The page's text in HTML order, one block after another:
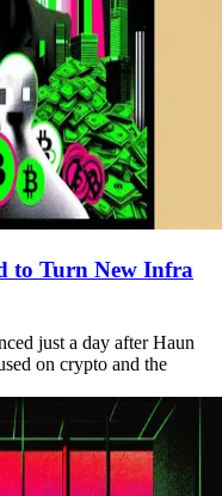
to Turn New Infra
just a day after Haun
on crypto and the